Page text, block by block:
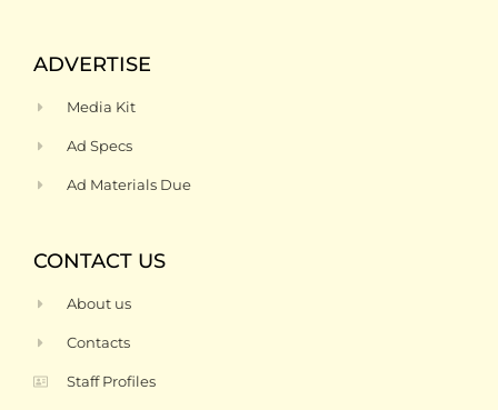
ADVERTISE
Media Kit
Ad Specs
Ad Materials Due
CONTACT US
About us
Contacts
Staff Profiles